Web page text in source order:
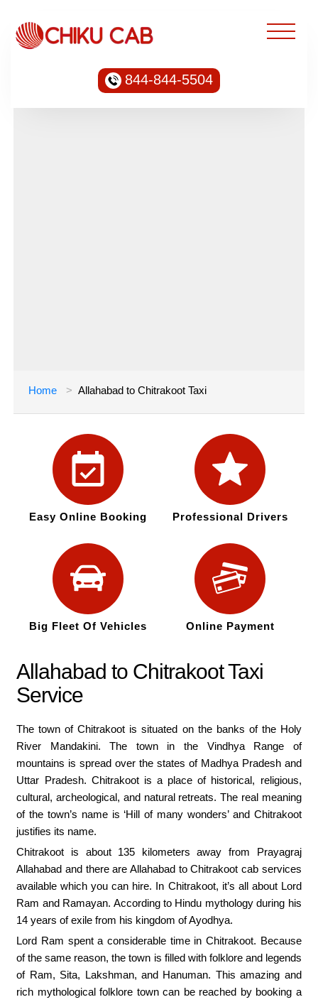
844-844-5504
Home Allahabad to Chitrakoot Taxi
Easy Online Booking Professional Drivers
Big Fleet Of Vehicles Online Payment
Allahabad to Chitrakoot Taxi
Service
The town of Chitrakoot is situated on the banks of the Holy
River Mandakini. The town in the Vindhya Range of
mountains is spread over the states of Madhya Pradesh and
Uttar Pradesh. Chitrakoot is a place of historical, religious,
cultural, archeological, and natural retreats. The real meaning
of the town’s name is ‘Hill of many wonders’ and Chitrakoot
justifies its name.
Chitrakoot is about 135 kilometers away from Prayagraj
Allahabad and there are Allahabad to Chitrakoot cab services
available which you can hire. In Chitrakoot, it’s all about Lord
Ram and Ramayan. According to Hindu mythology during his
14 years of exile from his kingdom of Ayodhya.
Lord Ram spent a considerable time in Chitrakoot. Because
of the same reason, the town is filled with folklore and legends
of Ram, Sita, Lakshman, and Hanuman. This amazing and
rich mythological folklore town can be reached by booking a